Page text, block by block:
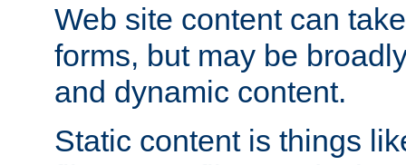
Web site content can
forms, but may be
and dynamic content.
Static content is things